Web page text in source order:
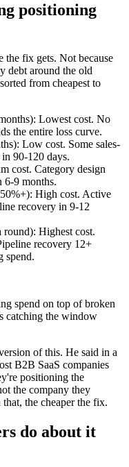
positioning
the fix gets. Not because
debt around the old
from cheapest to
Lowest cost. No
the entire loss curve.
Low cost. Some sales-
90-120 days.
cost. Category design
6-9 months.
High cost. Active
recovery in 9-12
Highest cost.
recovery 12+
spend.
spend on top of broken
catching the window
of this. He said in a
B2B SaaS companies
positioning the
the company they
the cheaper the fix.
do about it